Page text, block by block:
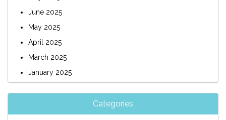
June 2025
May 2025
April 2025
March 2025
January 2025
Categories